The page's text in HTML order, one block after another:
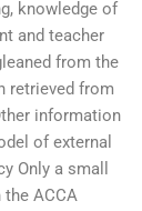
knowledge of
and teacher
from the
retrieved from
information
of external
Only a small
ACCA